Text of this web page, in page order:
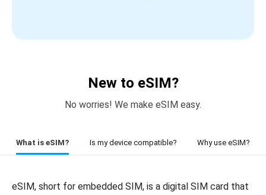
New to eSIM?
No worries! We make eSIM easy.
What is eSIM? Is my device compatible? Why use eSIM?
eSIM, short for embedded SIM, is a digital SIM card that